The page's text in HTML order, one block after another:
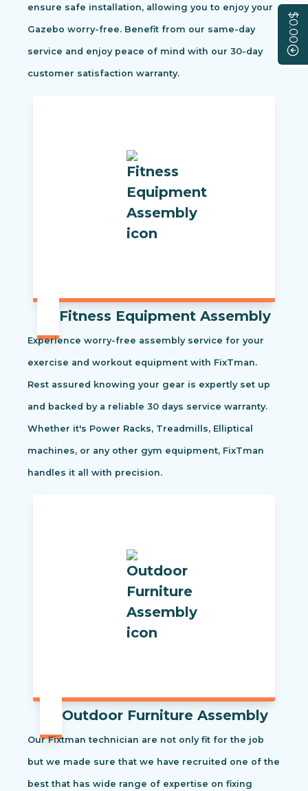
$0.00
ensure safe installation, allowing you to enjoy your
Gazebo worry-free. Benefit from our same-day
service and enjoy peace of mind with our 30-day
customer satisfaction warranty.
Fitness Equipment Assembly
Experience worry-free assembly service for your
exercise and workout equipment with FixTman.
Rest assured knowing your gear is expertly set up
and backed by a reliable 30 days service warranty.
Whether it's Power Racks, Treadmills, Elliptical
machines, or any other gym equipment, FixTman
handles it all with precision.
Outdoor Furniture Assembly
Our Fixtman technician are not only fit for the job
but we made sure that we have recruited one of the
best that has wide range of expertise on fixing